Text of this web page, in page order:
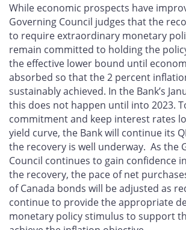
While economic prospects have
Governing Council judges that the
to require extraordinary monetary
remain committed to holding the
the effective lower bound until
absorbed so that the 2 percent
sustainably achieved. In the Bank’s
this does not happen until into 2023.
commitment and keep interest rates
yield curve, the Bank will continue its
the recovery is well underway. As the
Council continues to gain confidence
the recovery, the pace of net
of Canada bonds will be adjusted as
continue to provide the appropriate
monetary policy stimulus to support